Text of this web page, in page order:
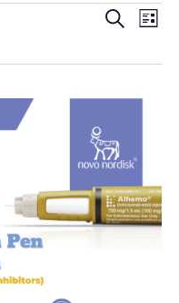
and
Search
List